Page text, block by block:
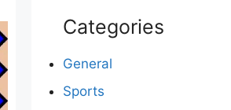
Categories
General
Sports